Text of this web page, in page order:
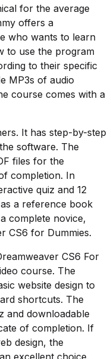
for the average
offers a
who wants to learn
to use the program
to their specific
MP3s of audio
course comes with a
It has step-by-step
software. The
files for the
completion. In
quiz and 12
a reference book
complete novice,
CS6 for Dummies.
CS6 For
course. The
website design to
shortcuts. The
and downloadable
of completion. If
design, the